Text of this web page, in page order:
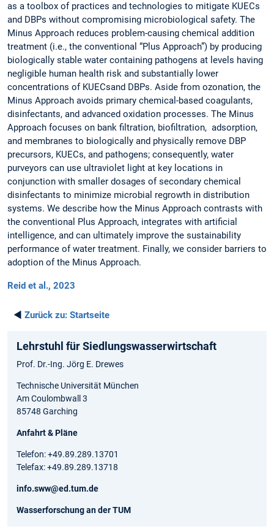
as a toolbox of practices and technologies to mitigate KUECs
and DBPs without compromising microbiological safety. The
Minus Approach reduces problem-causing chemical addition
treatment (i.e., the conventional “Plus Approach”) by producing
biologically stable water containing pathogens at levels having
negligible human health risk and substantially lower
concentrations of KUECsand DBPs. Aside from ozonation, the
Minus Approach avoids primary chemical-based coagulants,
disinfectants, and advanced oxidation processes. The Minus
Approach focuses on bank filtration, biofiltration, adsorption,
and membranes to biologically and physically remove DBP
precursors, KUECs, and pathogens; consequently, water
purveyors can use ultraviolet light at key locations in
conjunction with smaller dosages of secondary chemical
disinfectants to minimize microbial regrowth in distribution
systems. We describe how the Minus Approach contrasts with
the conventional Plus Approach, integrates with artificial
intelligence, and can ultimately improve the sustainability
performance of water treatment. Finally, we consider barriers to
adoption of the Minus Approach.
Reid et al., 2023
◄ Zurück zu: Startseite
Lehrstuhl für Siedlungswasserwirtschaft
Prof. Dr.-Ing. Jörg E. Drewes
Technische Universität München
Am Coulombwall 3
85748 Garching
Anfahrt & Pläne
Telefon: +49.89.289.13701
Telefax: +49.89.289.13718
info.sww@ed.tum.de
Wasserforschung an der TUM